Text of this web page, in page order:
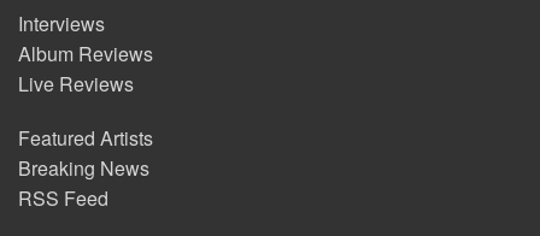
Interviews
Album Reviews
Live Reviews
Featured Artists
Breaking News
RSS Feed